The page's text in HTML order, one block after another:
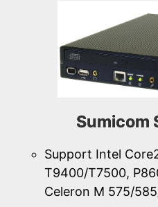
Sumicom
Support Intel
T9400/T7500,
Celeron M 575/